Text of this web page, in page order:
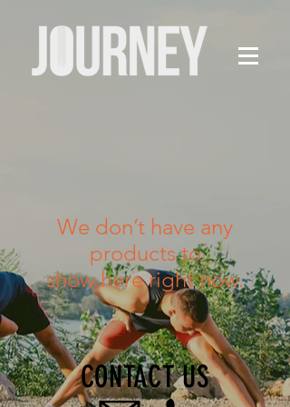
We don’t have any
products to
show here right now.
CONTACT US